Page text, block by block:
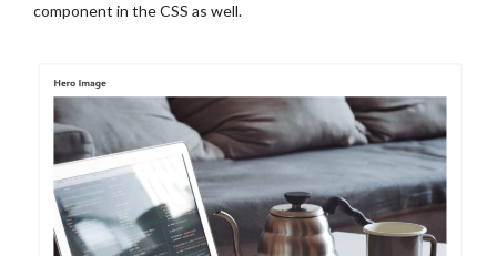
component in the CSS as well.